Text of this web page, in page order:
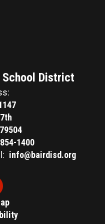
School District
1400
info@bairdisd.org